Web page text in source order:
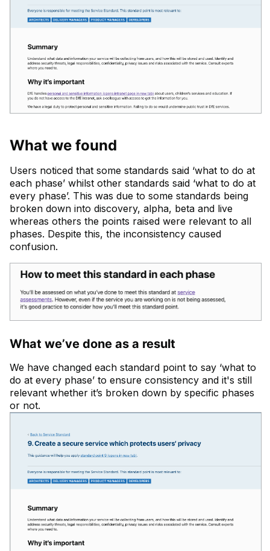
What we found
Users noticed that some standards said ‘what to do at
each phase’ whilst other standards said ‘what to do at
every phase’. This was due to some standards being
broken down into discovery, alpha, beta and live
whereas others the points raised were relevant to all
phases. Despite this, the inconsistency caused
confusion.
What we’ve done as a result
We have changed each standard point to say ‘what to
do at every phase’ to ensure consistency and it's still
relevant whether it’s broken down by specific phases
or not.